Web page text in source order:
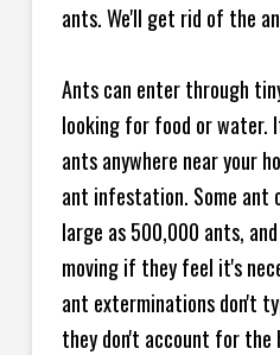
ants. We'll get rid of the
Ants can enter through
looking for food or water.
ants anywhere near your
ant infestation. Some ant
large as 500,000 ants,
moving if they feel it's
ant exterminations don't
they don't account for the